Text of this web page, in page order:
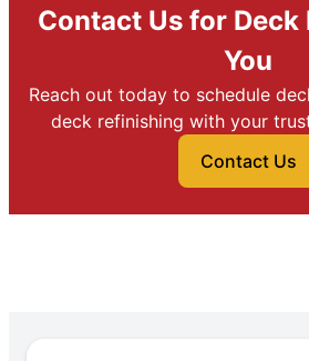
Contact Us for Deck
You
Reach out today to schedule
deck refinishing with your
Contact Us